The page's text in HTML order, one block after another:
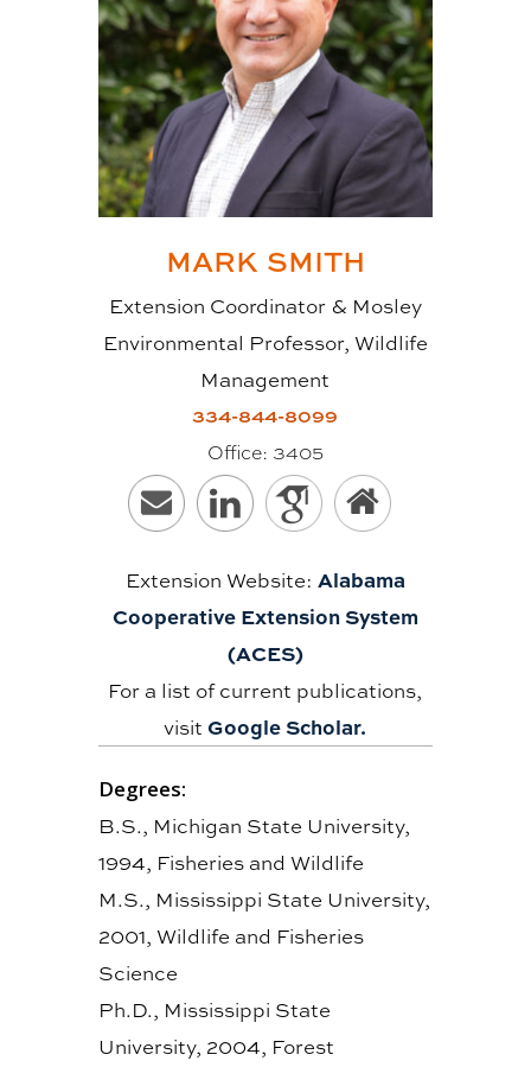
MARK SMITH
Extension Coordinator & Mosley
Environmental Professor, Wildlife
Management
334-844-8099
Office: 3405
Extension Website: Alabama
Cooperative Extension System
(ACES)
For a list of current publications,
visitGoogle Scholar.
Degrees:
B.S., Michigan State University,
1994, Fisheries and Wildlife
M.S., Mississippi State University,
2001, Wildlife and Fisheries
Science
Ph.D., Mississippi State
University, 2004, Forest